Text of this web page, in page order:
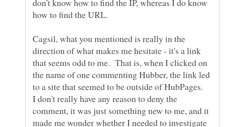
don't know how to find the IP, whereas I do know
Cagsil, what you mentioned is really in the
direction of what makes me hesitate - it's a link
that seems odd to me. That is, when I clicked on
the name of one commenting Hubber, the link led
to a site that seemed to be outside of HubPages.
I don't really have any reason to deny the
comment, it was just something new to me, and it
made me wonder whether I needed to investigate